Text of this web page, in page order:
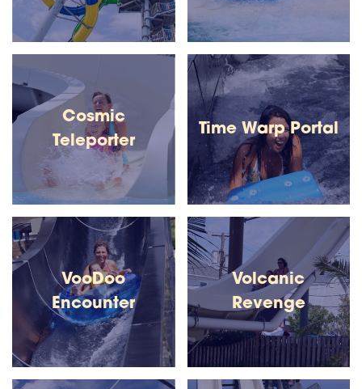
Cosmic
Teleporter
Time Warp Portal
VooDoo
Encounter
Volcanic
Revenge